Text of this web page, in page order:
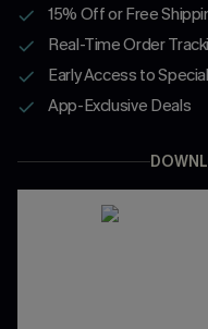
15% Off or Free
Real-Time Order
Early Access to
App-Exclusive Deals